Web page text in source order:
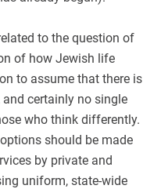
to the question of
of how Jewish life
to assume that there is
certainly no single
who think differently.
should be made
by private and
uniform, state-wide